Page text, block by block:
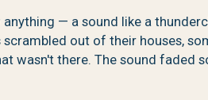
— a sound like a
out of their houses,
wasn't there. The sound faded